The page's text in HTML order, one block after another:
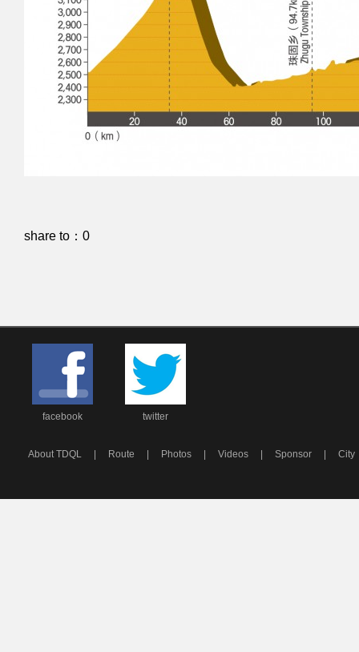
share to： 0
facebook twitter
About TDQL Route Photos Videos Sponsor City